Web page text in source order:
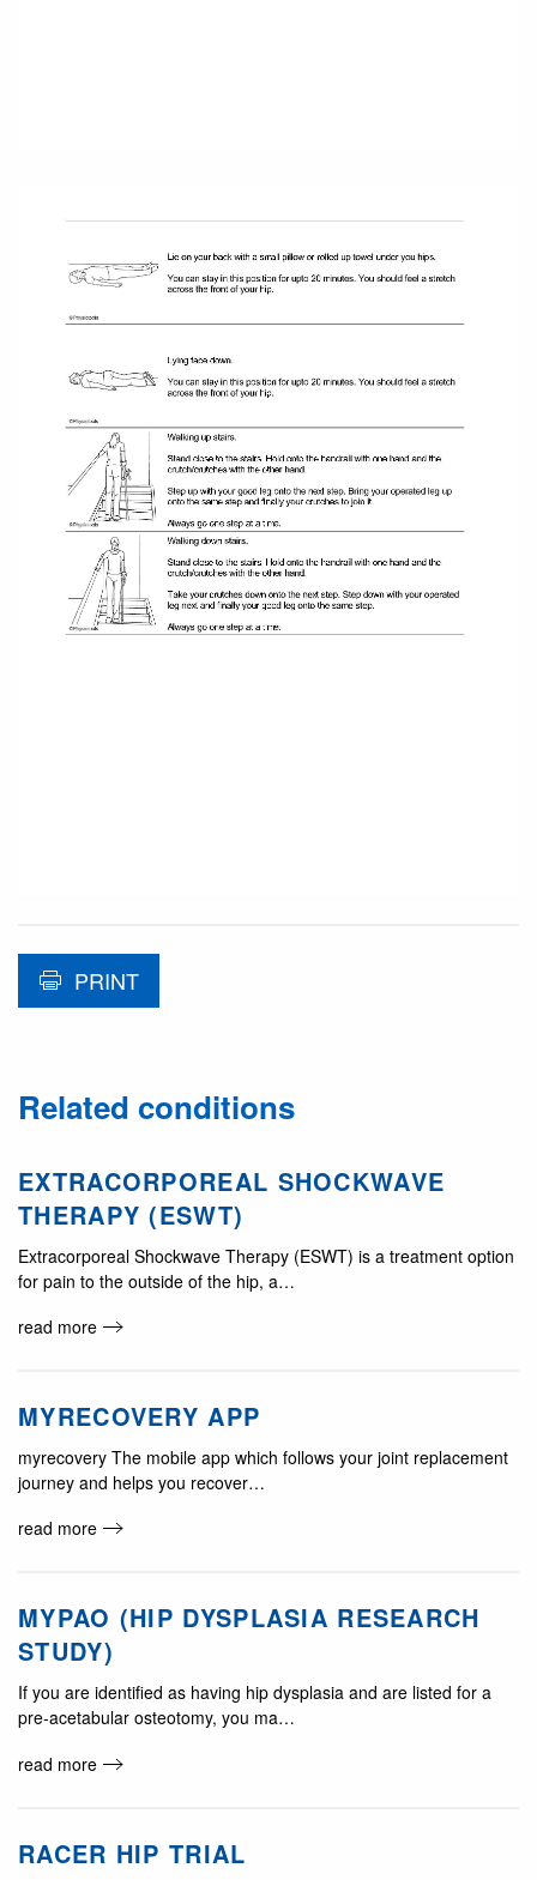
PRINT
Related conditions
EXTRACORPOREAL SHOCKWAVE
THERAPY (ESWT)
Extracorporeal Shockwave Therapy (ESWT) is a treatment option
for pain to the outside of the hip, a…
read more
MYRECOVERY APP
myrecovery The mobile app which follows your joint replacement
journey and helps you recover…
read more
MYPAO (HIP DYSPLASIA RESEARCH
STUDY)
If you are identified as having hip dysplasia and are listed for a
pre-acetabular osteotomy, you ma…
read more
RACER HIP TRIAL